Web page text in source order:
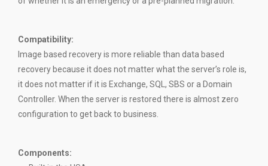
Compatibility:
Image based recovery is more reliable than data based
recovery because it does not matter what the server’s role is,
it does not matter if it is Exchange, SQL, SBS or a Domain
Controller. When the server is restored there is almost zero
configuration to get back to business.
Components: